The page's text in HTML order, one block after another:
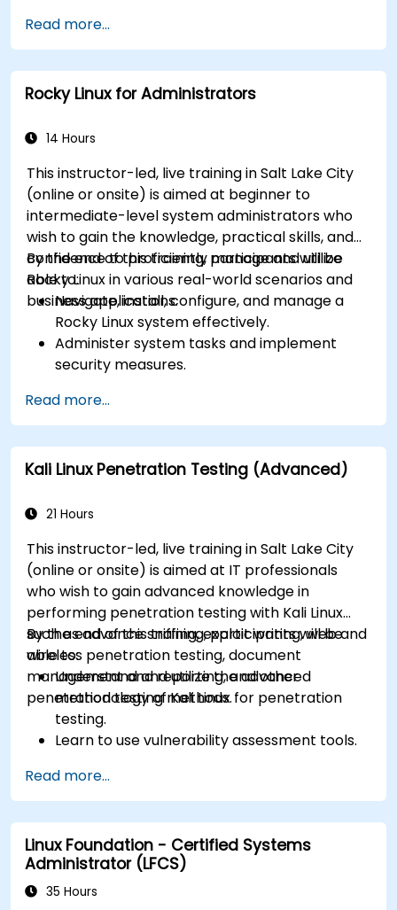
Read more...
Rocky Linux for Administrators
14 Hours
This instructor-led, live training in Salt Lake City
(online or onsite) is aimed at beginner to
intermediate-level system administrators who
wish to gain the knowledge, practical skills, and
confidence to proficiently manage and utilize
Rocky Linux in various real-world scenarios and
business applications.
By the end of this training, participants will be
able to:
Navigate, install, configure, and manage a
Rocky Linux system effectively.
Administer system tasks and implement
security measures.
containerization.
Implement backup and recovery plans and
optimize system performance.
Read more...
Kali Linux Penetration Testing (Advanced)
21 Hours
This instructor-led, live training in Salt Lake City
(online or onsite) is aimed at IT professionals
who wish to gain advanced knowledge in
performing penetration testing with Kali Linux
such as advance sniffing, exploit writing, web and
wireless penetration testing, document
management and reporting, and other
penetration testing methods.
By the end of this training, participants will be
able to:
Understand and utilize the advanced
methodology of Kali Linux for penetration
testing.
Learn to use vulnerability assessment tools.
reporting using Kali Linux.
Learn about exploitations, attacks, and
privileges escalations.
Read more...
Linux Foundation - Certified Systems
Administrator (LFCS)
35 Hours